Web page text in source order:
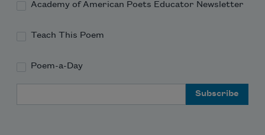
Academy of American Poets Educator Newsletter
Teach This Poem
Poem-a-Day